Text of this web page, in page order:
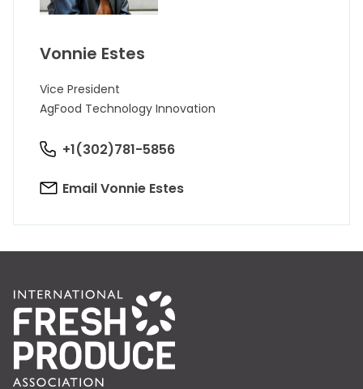
Vonnie Estes
Vice President
AgFood Technology Innovation
+1(302)781-5856
Email Vonnie Estes